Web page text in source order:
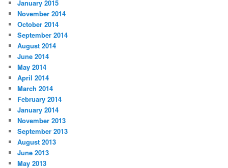
January 2015
November 2014
October 2014
September 2014
August 2014
June 2014
May 2014
April 2014
March 2014
February 2014
January 2014
November 2013
September 2013
August 2013
June 2013
May 2013